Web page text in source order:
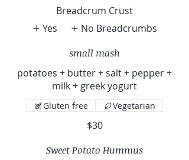
Breadcrum Crust
Yes
No Breadcrumbs
small mash
potatoes + butter + salt + pepper +
milk + greek yogurt
$30
Gluten free Vegetarian
Sweet Potato Hummus